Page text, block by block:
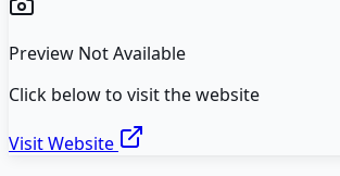
Preview Not Available
Click below to visit the website
Visit Website